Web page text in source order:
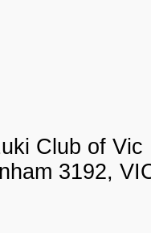
Club of Vic
3192,